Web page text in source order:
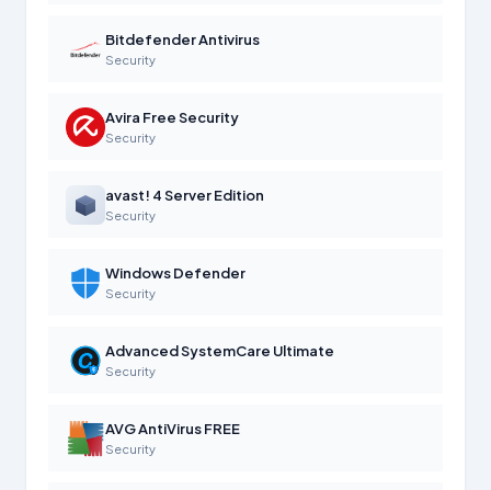
Bitdefender Antivirus
Security
Avira Free Security
Security
avast! 4 Server Edition
Security
Windows Defender
Security
Advanced SystemCare Ultimate
Security
AVG AntiVirus FREE
Security